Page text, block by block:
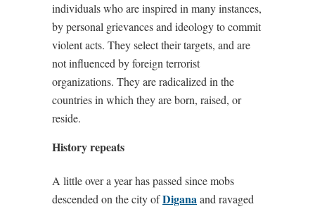
individuals who are inspired in many instances,
by personal grievances and ideology to commit
violent acts. They select their targets, and are
not influenced by foreign terrorist
organizations. They are radicalized in the
countries in which they are born, raised, or
reside.
History repeats
A little over a year has passed since mobs
descended on the city ofDiganaand ravaged